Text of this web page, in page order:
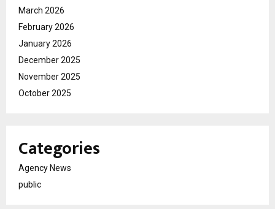
March 2026
February 2026
January 2026
December 2025
November 2025
October 2025
Categories
Agency News
public